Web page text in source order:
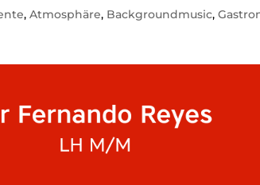
,Atmosphäre, Backgroundmusic,